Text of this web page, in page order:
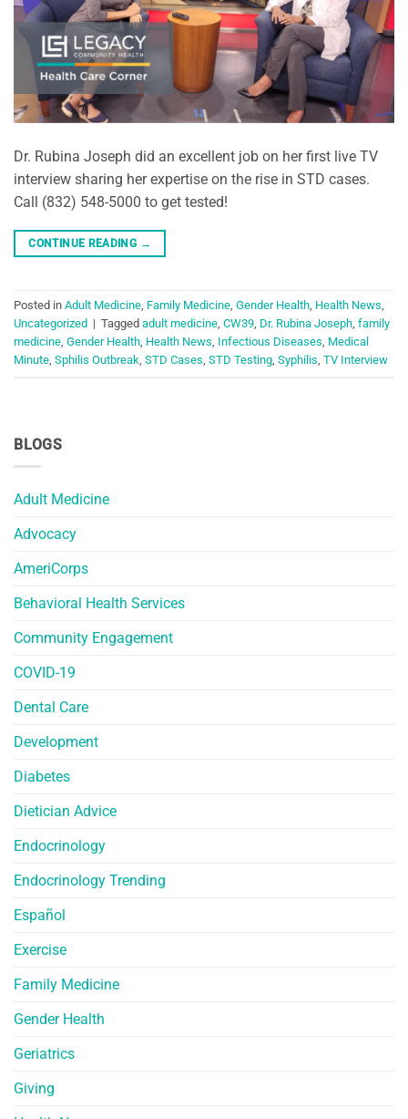
BLOGS
Adult Medicine
Advocacy
AmeriCorps
Behavioral Health Services
Community Engagement
COVID-19
Dental Care
Development
Diabetes
Dietician Advice
Endocrinology
Endocrinology Trending
Español
Exercise
Family Medicine
Gender Health
Geriatrics
Giving
Dr. Rubina Joseph did an excellent job on her first live TV
interview sharing her expertise on the rise in STD cases.
Call (832) 548-5000 to get tested!
CONTINUE READING →
Posted in Adult Medicine, Family Medicine, Gender Health, Health News,
Uncategorized | Tagged adult medicine, CW39, Dr. Rubina Joseph, family
medicine, Gender Health, Health News, Infectious Diseases, Medical
Minute, Sphilis Outbreak, STD Cases, STD Testing, Syphilis, TV Interview